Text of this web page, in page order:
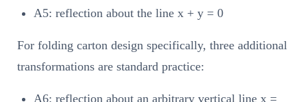
A5: reflection about the line x + y = 0
For folding carton design specifically, three additional
transformations are standard practice:
A6: reflection about an arbitrary vertical line x =